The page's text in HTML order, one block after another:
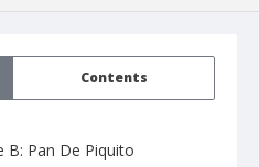
Contents
B: Pan De Piquito